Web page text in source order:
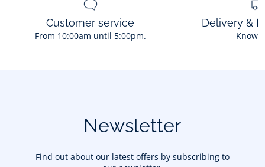
Customer service
From 10:00am until 5:00pm.
Delivery &
Know
Newsletter
Find out about our latest offers by subscribing to